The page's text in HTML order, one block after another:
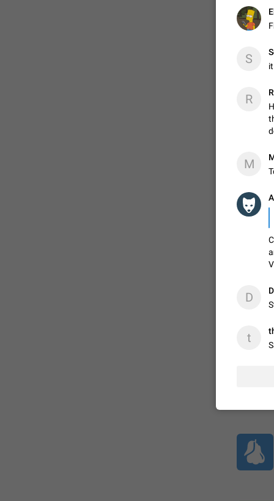
1:52
S
R
M
D
t